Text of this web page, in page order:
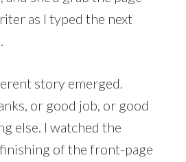
as I typed the next
story emerged.
or good job, or good
else. I watched the
of the front-page